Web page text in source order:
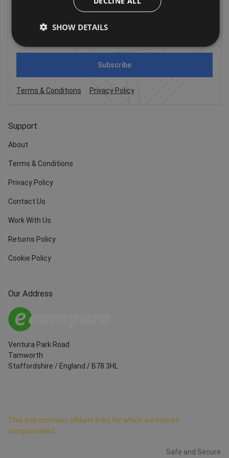
Our Address
Ventura Park Road
Tamworth
Staffordshire / England / B78 3HL
Support
About
Terms & Conditions
Privacy Policy
Contact Us
Work With Us
Returns Policy
Cookie Policy
Subscribe
Terms & Conditions Privacy Policy
This site contains affiliate links for which we may be
compensated.
Safe and Secure
SHOW DETAILS